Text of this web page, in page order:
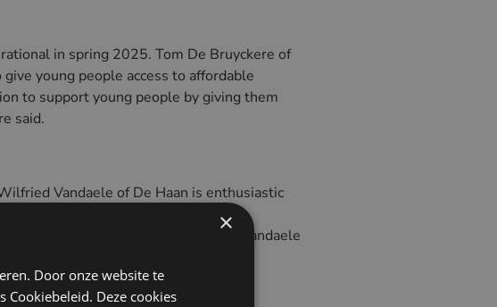
in spring 2025. Tom De Bruyckere of
young people access to affordable
to support young people by giving them
said.
Vandaele of De Haan is enthusiastic
offer. People who get to know our
will certainly come back here later," Vandaele
×
Door onze website te
Deze cookies